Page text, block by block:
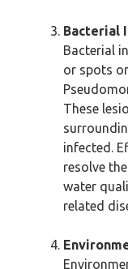
Bacterial
Bacterial
or spots
These
infected.
resolve
water
related